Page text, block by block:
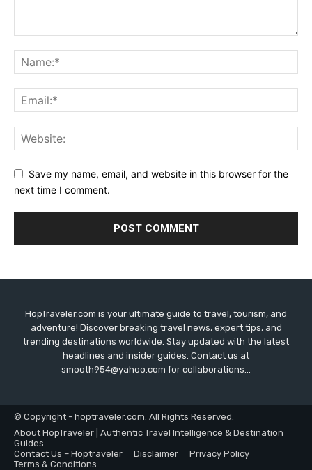
Save my name, email, and website in this browser for the
next time I comment.
HopTraveler.com is your ultimate guide to travel, tourism, and
adventure! Discover breaking travel news, expert tips, and
trending destinations worldwide. Stay updated with the latest
headlines and insider guides. Contact us at
smooth954@yahoo.com for collaborations...
© Copyright - hoptraveler.com. All Rights Reserved.
About HopTraveler | Authentic Travel Intelligence & Destination
Guides
Contact Us – Hoptraveler
Disclaimer
Privacy Policy
Terms & Conditions